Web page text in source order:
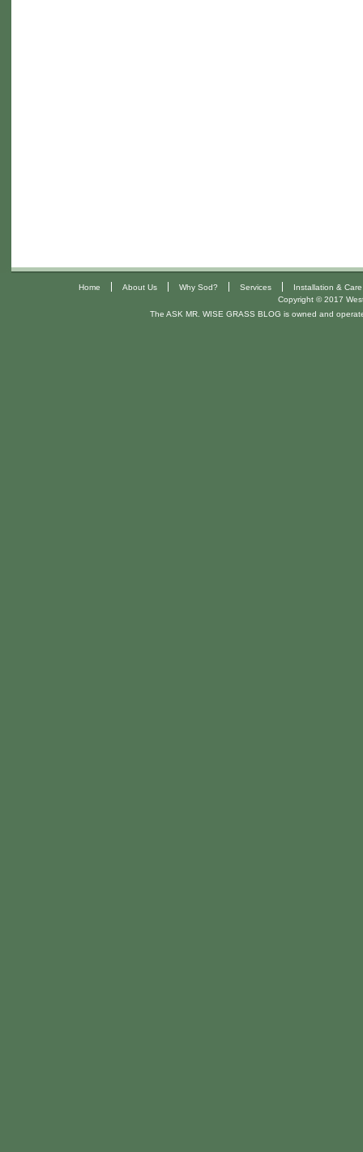
Home | About Us | Why Sod? | Services |
Installation & Care
Copyright © 2017
The ASK MR. WISE GRASS BLOG is owned and